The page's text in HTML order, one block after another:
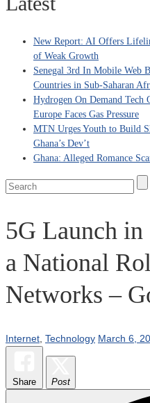
New Report: AI Offers
of Weak Growth
Senegal 3rd In Mobile Web
Countries in Sub-Saharan
Hydrogen On Demand
Europe Faces Gas Pressure
MTN Urges Youth to Build
Ghana’s Dev’t
Ghana: Alleged Romance
5G Launch
a National
Networks –
Internet Technology March 6,
Share Post